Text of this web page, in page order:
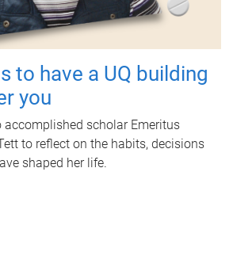
to have a UQ building
you
accomplished scholar Emeritus
to reflect on the habits, decisions
shaped her life.